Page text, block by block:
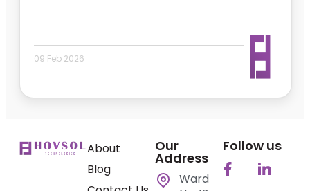
09 Feb 2026
About
Blog
Our
Address
Ward
Follow us